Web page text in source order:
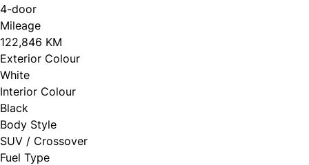
4-door
Mileage
122,846 KM
Exterior Colour
White
Interior Colour
Black
Body Style
SUV / Crossover
Fuel Type